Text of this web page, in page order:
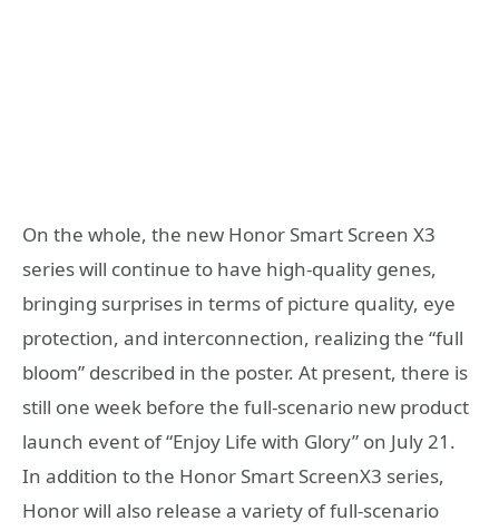
On the whole, the new Honor Smart Screen X3
series will continue to have high-quality genes,
bringing surprises in terms of picture quality, eye
protection, and interconnection, realizing the “full
bloom” described in the poster. At present, there is
still one week before the full-scenario new product
launch event of “Enjoy Life with Glory” on July 21.
In addition to the Honor Smart ScreenX3 series,
Honor will also release a variety of full-scenario